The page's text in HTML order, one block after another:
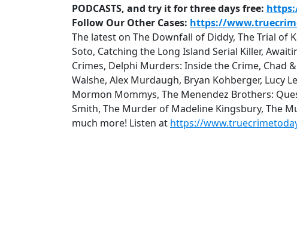
PODCASTS, and try it for three days free:
Follow Our Other Cases: https://
The latest on The Downfall of Diddy, The Trial of
Soto, Catching the Long Island Serial Killer,
Crimes, Delphi Murders: Inside the Crime, Chad
Walshe, Alex Murdaugh, Bryan Kohberger, Lucy
Mormon Mommys, The Menendez Brothers:
Smith, The Murder of Madeline Kingsbury, The
much more! Listen at https://